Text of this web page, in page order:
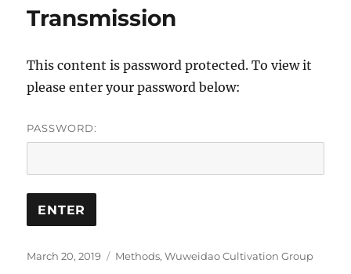
Transmission
This content is password protected. To view it
please enter your password below:
PASSWORD:
Posted
March 20, 2019 Categories
Methods,Wuweidao Cultivation Group